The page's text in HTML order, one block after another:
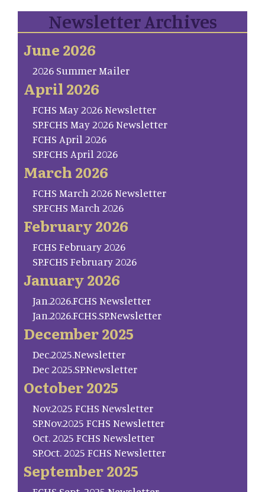
Newsletter Archives
June 2026
2026 Summer Mailer
April 2026
FCHS May 2026 Newsletter
SP.FCHS May 2026 Newsletter
FCHS April 2026
SP.FCHS April 2026
March 2026
FCHS March 2026 Newsletter
SP.FCHS March 2026
February 2026
FCHS February 2026
SP.FCHS February 2026
January 2026
Jan.2026.FCHS Newsletter
Jan.2026.FCHS.SP.Newsletter
December 2025
Dec.2025.Newsletter
Dec 2025.SP.Newsletter
October 2025
Nov.2025 FCHS Newsletter
SP.Nov.2025 FCHS Newsletter
Oct. 2025 FCHS Newsletter
SP.Oct. 2025 FCHS Newsletter
September 2025